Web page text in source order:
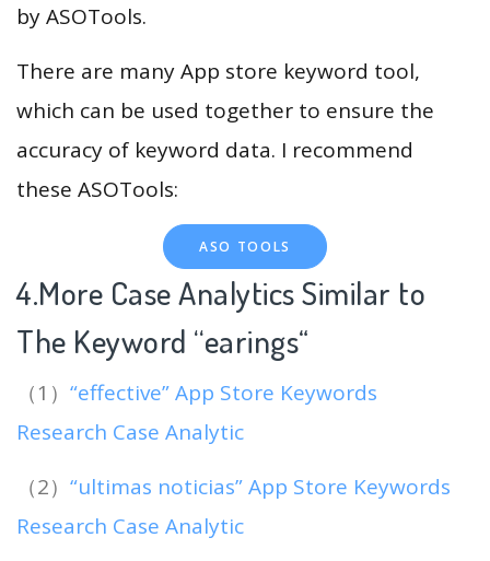
by ASOTools.
There are many App store keyword tool,
which can be used together to ensure the
accuracy of keyword data. I recommend
these ASOTools:
ASO TOOLS
4.More Case Analytics Similar to
The Keyword “earings“
（1） “effective” App Store Keywords
Research Case Analytic
（2） “ultimas noticias” App Store Keywords
Research Case Analytic